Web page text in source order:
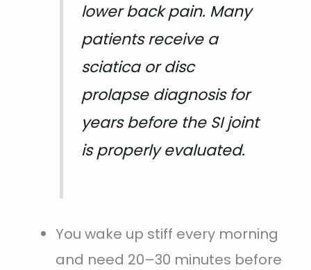
lower back pain. Many
patients receive a
sciatica or disc
prolapse diagnosis for
years before the SI joint
is properly evaluated.
You wake up stiff every morning
and need 20–30 minutes before